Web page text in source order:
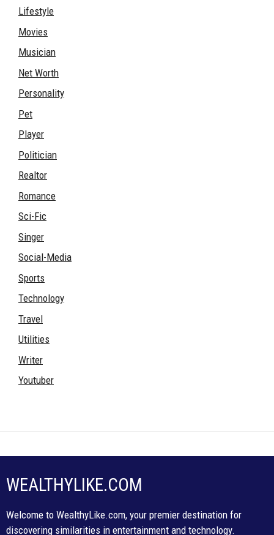
Lifestyle
Movies
Musician
Net Worth
Personality
Pet
Player
Politician
Realtor
Romance
Sci-Fic
Singer
Social-Media
Sports
Technology
Travel
Utilities
Writer
Youtuber
WEALTHYLIKE.COM
Welcome to WealthyLike.com, your premier destination for
discovering similarities in entertainment and technology.